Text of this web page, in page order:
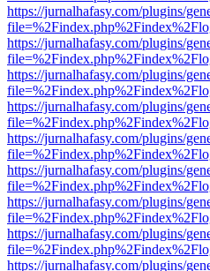
https://jurnalhafasy.com/plugins/
https://jurnalhafasy.com/plugins/
https://jurnalhafasy.com/plugins/
https://jurnalhafasy.com/plugins/
https://jurnalhafasy.com/plugins/
https://jurnalhafasy.com/plugins/
https://jurnalhafasy.com/plugins/
https://jurnalhafasy.com/plugins/
https://jurnalhafasy.com/plugins/